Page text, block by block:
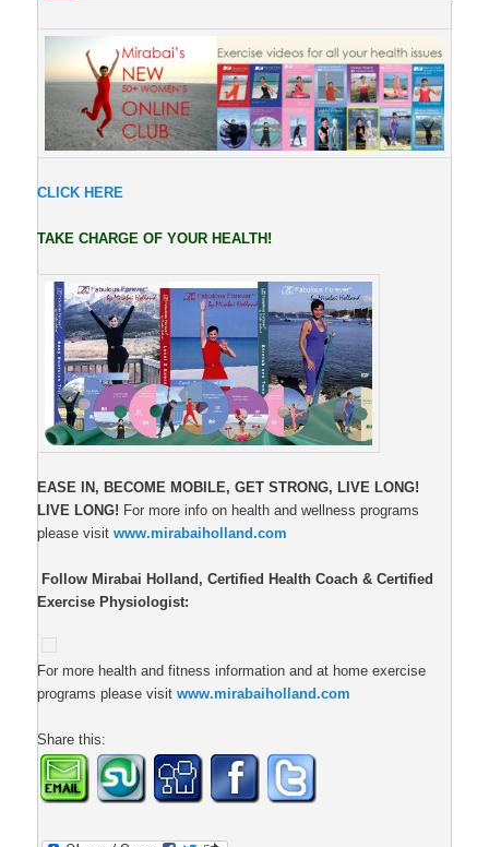
CLICK HERE
TAKE CHARGE OF YOUR HEALTH!
EASE IN, BECOME MOBILE,GET STRONG, LIVE LONG!
LIVE LONG! For more info on health and wellness programs
please visitwww.mirabaiholland.com
Follow Mirabai Holland, Certified Health Coach & Certified
Exercise Physiologist:
For more health and fitness information and at home exercise
programs please visitwww.mirabaiholland.com
Share this: